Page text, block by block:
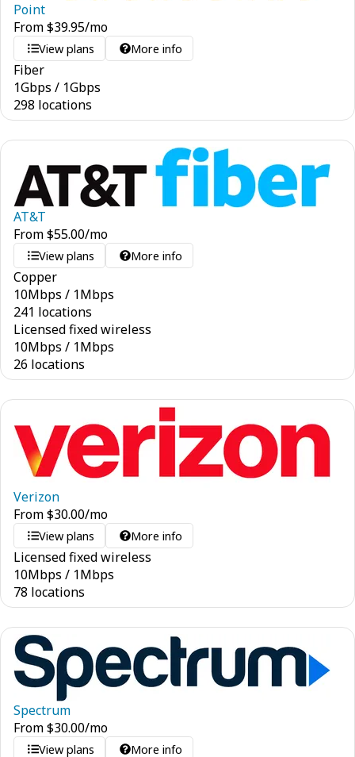
Point
From$39.95/mo
View plans More info
Fiber
1Gbps / 1Gbps
298 locations
AT&T
From$55.00/mo
View plans More info
Copper
10Mbps / 1Mbps
241 locations
Licensed fixed wireless
10Mbps / 1Mbps
26 locations
Verizon
From$30.00/mo
View plans More info
Licensed fixed wireless
10Mbps / 1Mbps
78 locations
Spectrum
From$30.00/mo
View plans More info